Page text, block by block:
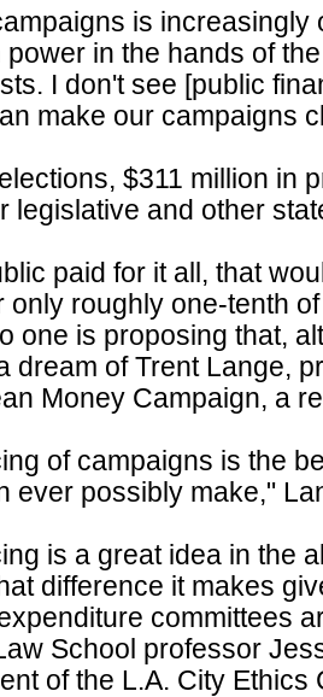
is increasingly
in the hands of
I don't see [public
make our campaigns
$311 million in
legislative and other
paid for it all, that
only roughly one-tenth
one is proposing that,
dream of Trent Lange,
Money Campaign, a
of campaigns is the
ever possibly make,"
is a great idea in the
difference it makes
committees
School professor
of the L.A. City Ethics